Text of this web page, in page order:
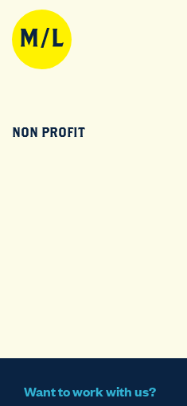
NON PROFIT
Want to work with us?